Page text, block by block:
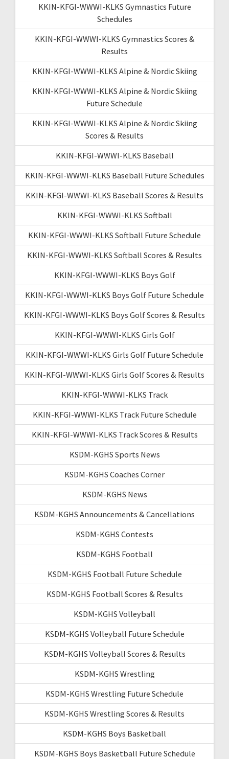
KKIN-KFGI-WWWI-KLKS Gymnastics Future
Schedules
KKIN-KFGI-WWWI-KLKS Gymnastics Scores &
Results
KKIN-KFGI-WWWI-KLKS Alpine & Nordic Skiing
KKIN-KFGI-WWWI-KLKS Alpine & Nordic Skiing
Future Schedule
KKIN-KFGI-WWWI-KLKS Alpine & Nordic Skiing
Scores & Results
KKIN-KFGI-WWWI-KLKS Baseball
KKIN-KFGI-WWWI-KLKS Baseball Future Schedules
KKIN-KFGI-WWWI-KLKS Baseball Scores & Results
KKIN-KFGI-WWWI-KLKS Softball
KKIN-KFGI-WWWI-KLKS Softball Future Schedule
KKIN-KFGI-WWWI-KLKS Softball Scores & Results
KKIN-KFGI-WWWI-KLKS Boys Golf
KKIN-KFGI-WWWI-KLKS Boys Golf Future Schedule
KKIN-KFGI-WWWI-KLKS Boys Golf Scores & Results
KKIN-KFGI-WWWI-KLKS Girls Golf
KKIN-KFGI-WWWI-KLKS Girls Golf Future Schedule
KKIN-KFGI-WWWI-KLKS Girls Golf Scores & Results
KKIN-KFGI-WWWI-KLKS Track
KKIN-KFGI-WWWI-KLKS Track Future Schedule
KKIN-KFGI-WWWI-KLKS Track Scores & Results
KSDM-KGHS Sports News
KSDM-KGHS Coaches Corner
KSDM-KGHS News
KSDM-KGHS Announcements & Cancellations
KSDM-KGHS Contests
KSDM-KGHS Football
KSDM-KGHS Football Future Schedule
KSDM-KGHS Football Scores & Results
KSDM-KGHS Volleyball
KSDM-KGHS Volleyball Future Schedule
KSDM-KGHS Volleyball Scores & Results
KSDM-KGHS Wrestling
KSDM-KGHS Wrestling Future Schedule
KSDM-KGHS Wrestling Scores & Results
KSDM-KGHS Boys Basketball
KSDM-KGHS Boys Basketball Future Schedule